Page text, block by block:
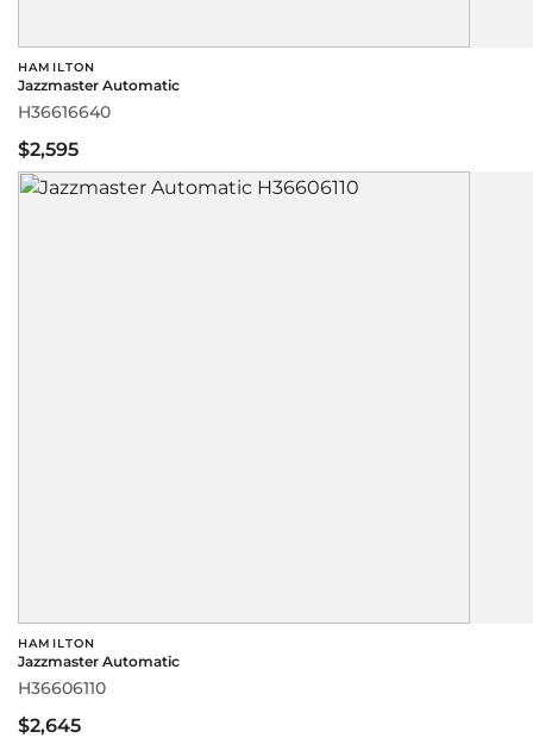
HAMILTON
Jazzmaster Automatic
H36616640
$2,595
HAMILTON
Jazzmaster Automatic
H36606110
$2,645